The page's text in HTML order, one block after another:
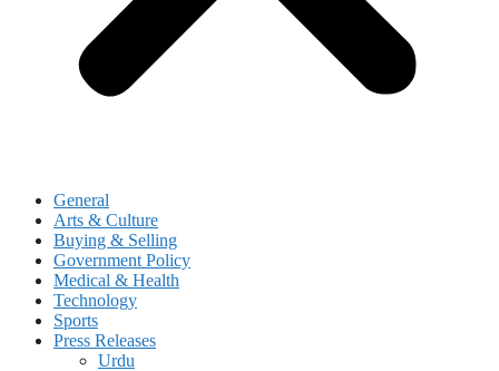
General
Arts & Culture
Buying & Selling
Government Policy
Medical & Health
Technology
Sports
Press Releases
Urdu